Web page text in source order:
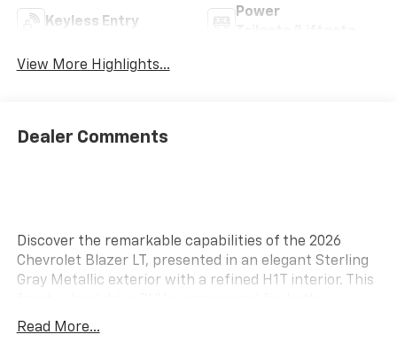
Keyless Entry
Power
View More Highlights...
Dealer Comments
Discover the remarkable capabilities of the 2026
Chevrolet Blazer LT, presented in an elegant Sterling
Gray Metallic exterior with a refined H1T interior. This
performance and efficiency, featuring a robust 2.0L
Read More...